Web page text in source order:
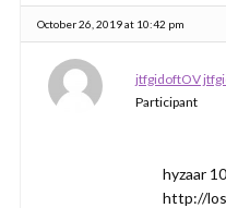
October 26, 2019 at 10:42 pm
jtfgidoftOV
Participant
hyzaar
http://